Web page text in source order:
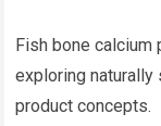
Fish bone calcium
exploring naturally
product concepts.